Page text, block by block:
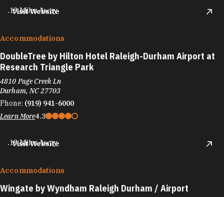
Visit Website
.19 Miles Away
Accommodations
DoubleTree by Hilton Hotel Raleigh-Durham Airport at
Research Triangle Park
4810 Page Creek Ln
Durham, NC 27703
Phone: (919) 941-6000
Learn More4.3
Visit Website
.19 Miles Away
Accommodations
Wingate by Wyndham Raleigh Durham / Airport